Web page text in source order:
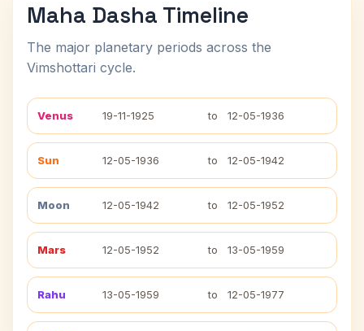
Maha Dasha Timeline
The major planetary periods across the
Vimshottari cycle.
Venus 19-11-1925 to 12-05-1936
Sun 12-05-1936 to 12-05-1942
Moon 12-05-1942 to 12-05-1952
Mars 12-05-1952 to 13-05-1959
Rahu 13-05-1959 to 12-05-1977